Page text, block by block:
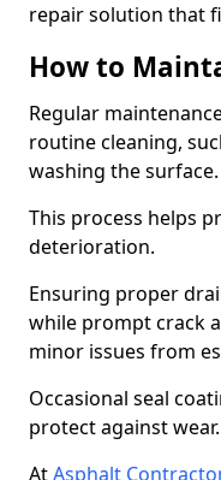
repair solution that
How to
Regular
routine cleaning,
washing the surface.
This process helps
deterioration.
Ensuring proper
while prompt crack
minor issues from
Occasional seal
protect against wear.
AtAsphalt